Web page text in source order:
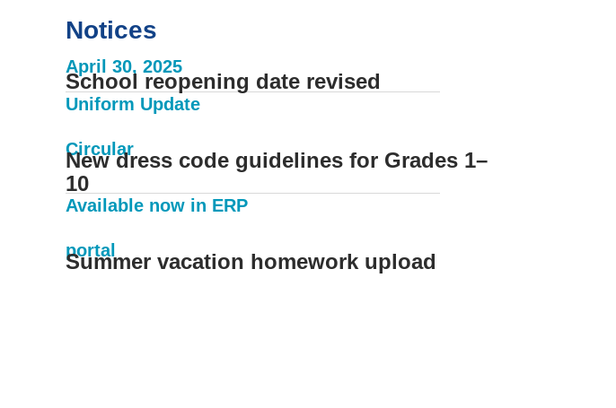
Notices
April 30, 2025
School reopening date revised
Uniform Update
Circular
New dress code guidelines for Grades 1–
10
Available now in ERP
portal
Summer vacation homework upload